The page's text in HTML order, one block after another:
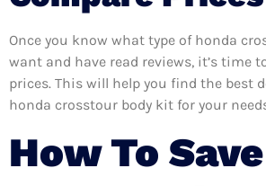
Once you know what type of honda
want and have read reviews, it’s time
prices. This will help you find the best
honda crosstour body kit for your
How To Save